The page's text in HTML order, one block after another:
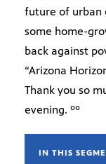
future of urban
some home-
back against
“Arizona
Thank you so
evening. ºº
IN THIS